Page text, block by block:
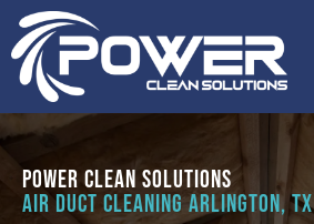
Power Clean Solutions
Air Duct Cleaning Arlington, TX